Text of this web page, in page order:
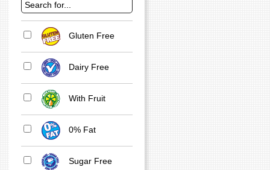
Gluten Free
Dairy Free
With Fruit
0% Fat
Sugar Free